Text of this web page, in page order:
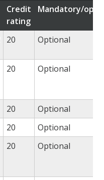
Credit
rating
Mandatory/
20 Optional
20 Optional
20
Optional
20
Optional
20 Optional